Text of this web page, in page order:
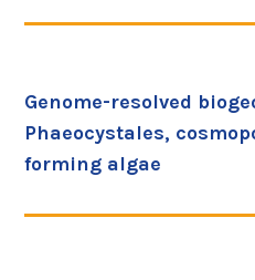
Genome-resolved
Phaeocystales,
forming algae